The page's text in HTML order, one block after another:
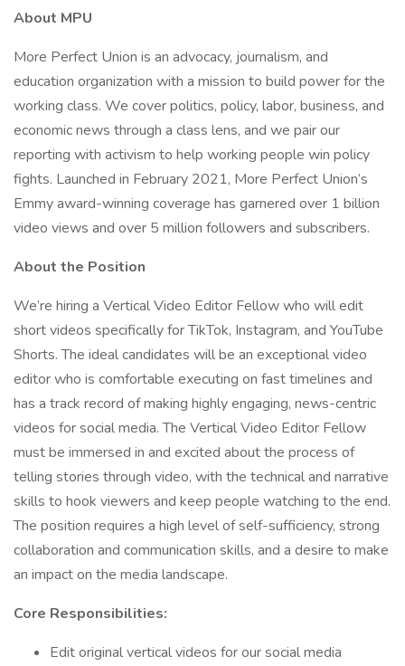
About MPU
More Perfect Union is an advocacy, journalism, and
education organization with a mission to build power for the
working class. We cover politics, policy, labor, business, and
economic news through a class lens, and we pair our
reporting with activism to help working people win policy
fights. Launched in February 2021, More Perfect Union’s
Emmy award-winning coverage has garnered over 1 billion
video views and over 5 million followers and subscribers.
About the Position
We’re hiring a Vertical Video Editor Fellow who will edit
short videos specifically for TikTok, Instagram, and YouTube
Shorts. The ideal candidates will be an exceptional video
editor who is comfortable executing on fast timelines and
has a track record of making highly engaging, news-centric
videos for social media. The Vertical Video Editor Fellow
must be immersed in and excited about the process of
telling stories through video, with the technical and narrative
skills to hook viewers and keep people watching to the end.
The position requires a high level of self-sufficiency, strong
collaboration and communication skills, and a desire to make
an impact on the media landscape.
Core Responsibilities:
Edit original vertical videos for our social media